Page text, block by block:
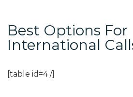
Best Options For
International
[table id=4 /]